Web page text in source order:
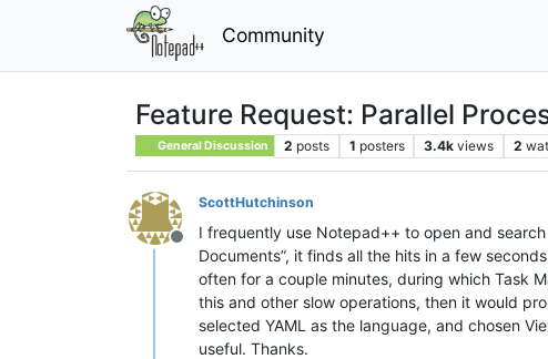
Community
Feature Request: Parallel
General Discussion 2 posts 1 posters 3.4k views 2
Offline
ScottHutchinson
I frequently use Notepad++ to open and
Documents”, it finds all the hits in a few
often for a couple minutes, during which Task
this and other slow operations, then it would
selected YAML as the language, and chosen
useful. Thanks.